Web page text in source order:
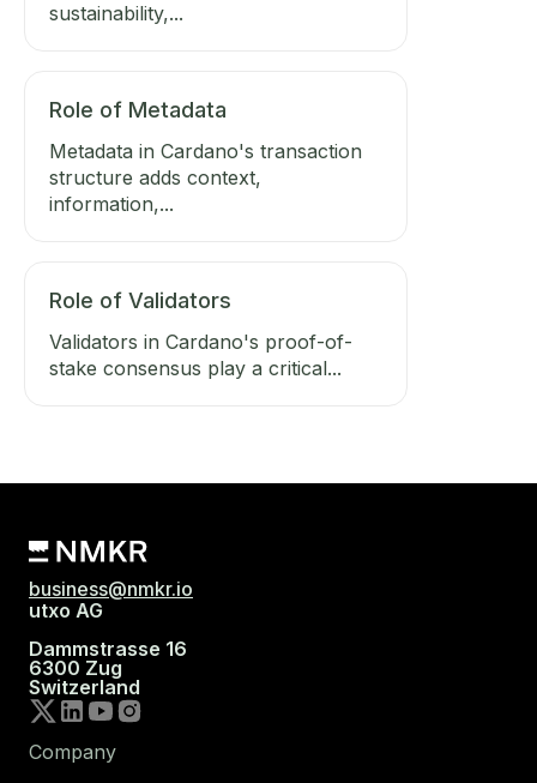
sustainability,...
Role of Metadata
Metadata in Cardano's transaction
structure adds context,
information,...
Role of Validators
Validators in Cardano's proof-of-
stake consensus play a critical...
business@nmkr.io
utxo AG
Dammstrasse 16
6300 Zug
Switzerland
Company